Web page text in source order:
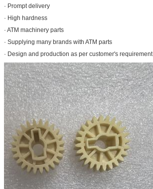
· Prompt delivery
· High hardness
· ATM machinery parts
· Supplying many brands with ATM parts
· Design and production as per customer's requirement